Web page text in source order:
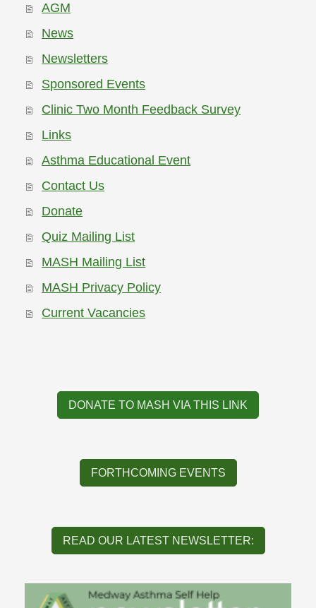
AGM
News
Newsletters
Sponsored Events
Clinic Two Month Feedback Survey
Links
Asthma Educational Event
Contact Us
Donate
Quiz Mailing List
MASH Mailing List
MASH Privacy Policy
Current Vacancies
DONATE TO MASH VIA THIS LINK
FORTHCOMING EVENTS
READ OUR LATEST NEWSLETTER: